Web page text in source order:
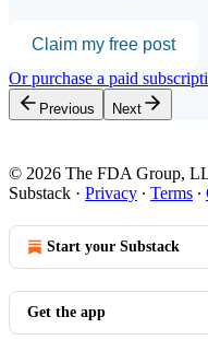
Claim my free post
Or purchase a paid
Previous Next
© 2026 The FDA Group,
Substack · Privacy ∙ Terms ∙
Start your Substack
Get the app